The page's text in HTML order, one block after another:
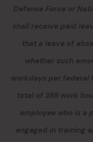
Defense Force or
shall receive paid
that a leave of
whether such
workdays per federal
total of 388 work
employee who is a
engaged in training